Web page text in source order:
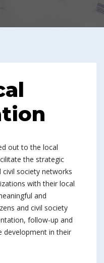
out to the local
the strategic
society networks
with their local
and
and civil society
follow-up and
development in their